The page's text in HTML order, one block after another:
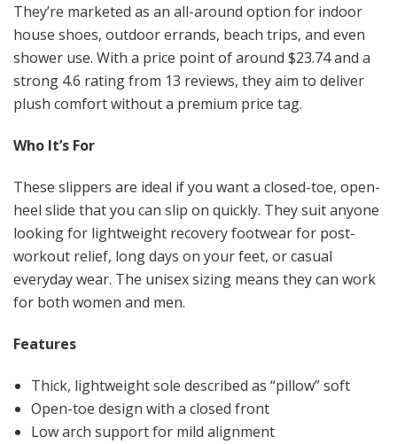
They’re marketed as an all-around option for indoor
house shoes, outdoor errands, beach trips, and even
shower use. With a price point of around $23.74 and a
strong 4.6 rating from 13 reviews, they aim to deliver
plush comfort without a premium price tag.
Who It’s For
These slippers are ideal if you want a closed-toe, open-
heel slide that you can slip on quickly. They suit anyone
looking for lightweight recovery footwear for post-
workout relief, long days on your feet, or casual
everyday wear. The unisex sizing means they can work
for both women and men.
Features
Thick, lightweight sole described as “pillow” soft
Open-toe design with a closed front
Low arch support for mild alignment